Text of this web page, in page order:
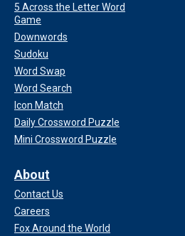
5 Across the Letter Word
Game
Downwords
Sudoku
Word Swap
Word Search
Icon Match
Daily Crossword Puzzle
Mini Crossword Puzzle
About
Contact Us
Careers
Fox Around the World